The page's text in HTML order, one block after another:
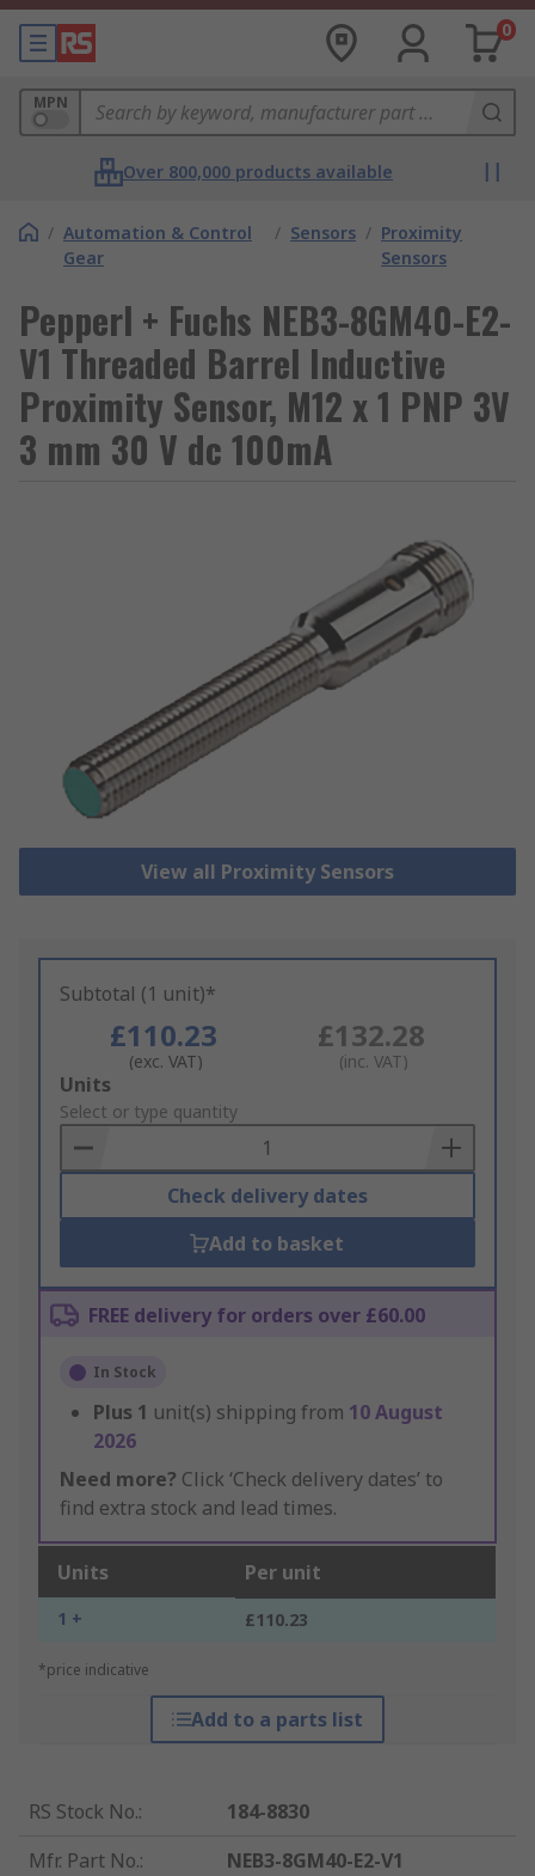
0
MPN
Over 800,000 products available
/ Automation & Control
Gear
/ Sensors / Proximity
Sensors
Pepperl + Fuchs NEB3-8GM40-E2-
V1 Threaded Barrel Inductive
Proximity Sensor, M12 x 1 PNP 3V
3 mm 30 V dc 100mA
View all Proximity Sensors
Subtotal (1 unit)*
£110.23
(exc. VAT)
£132.28
(inc. VAT)
Add
to
Basket
Units
Select or type quantity
Check delivery dates
Add to basket
FREE delivery for orders over £60.00
In Stock
Plus 1 unit(s) shipping from 10 August
2026
Need more? Click ‘Check delivery dates’ to
find extra stock and lead times.
Units Per unit
1 + £110.23
*price indicative
Add to a parts list
RS Stock No.:
184-8830
Mfr. Part No.:
NEB3-8GM40-E2-V1